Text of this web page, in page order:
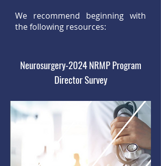
We recommend beginning with
the following resources:
Neurosurgery-2024 NRMP Program
Director Survey